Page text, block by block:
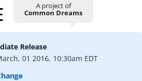
A project of
Common Dreams
Release
01 2016, 10:30am EDT